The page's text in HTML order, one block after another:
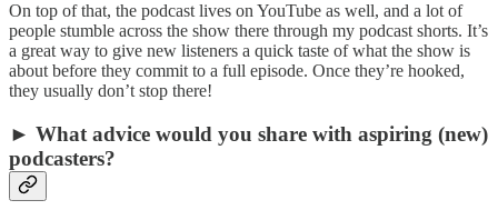
On top of that, the podcast lives on YouTube as well, and a lot of
people stumble across the show there through my podcast shorts. It’s
a great way to give new listeners a quick taste of what the show is
about before they commit to a full episode. Once they’re hooked,
they usually don’t stop there!
► What advice would you share with aspiring (new)
podcasters?